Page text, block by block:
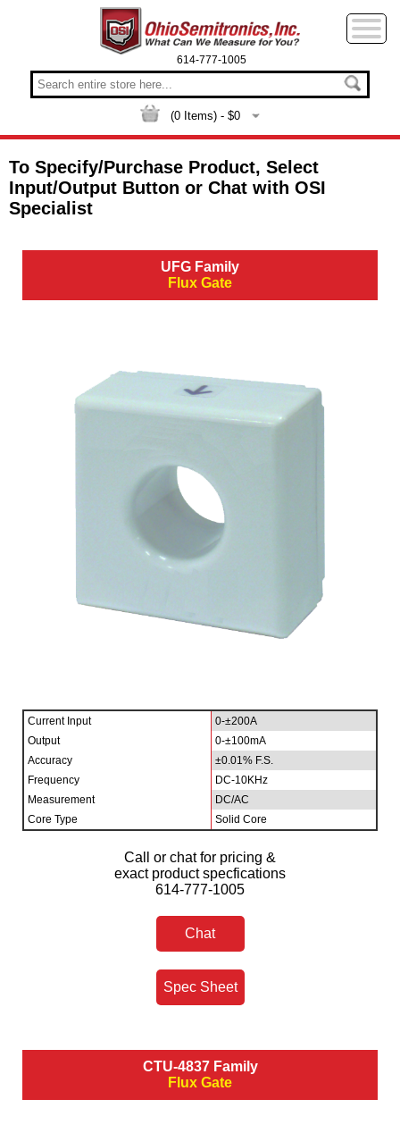
614-777-1005
(0 Items) - $0
To Specify/Purchase Product, Select
Input/Output Button or Chat with OSI
Specialist
UFG Family
Flux Gate
Current Input
0-±200A
Output
0-±100mA
Accuracy
±0.01% F.S.
Frequency
DC-10KHz
Measurement
DC/AC
Core Type
Solid Core
Call or chat for pricing &
exact product specfications
614-777-1005
Chat
Spec Sheet
CTU-4837 Family
Flux Gate